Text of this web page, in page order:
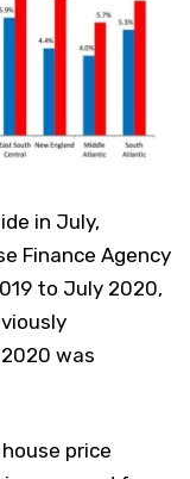
in July,
Finance Agency
to July 2020,
was
price